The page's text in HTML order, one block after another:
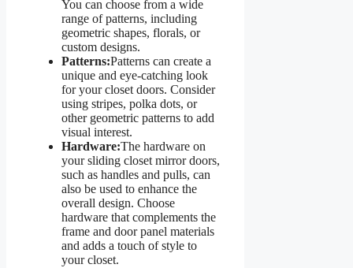
You can choose from a wide
range of patterns, including
geometric shapes, florals, or
custom designs.
Patterns:Patterns can create a
unique and eye-catching look
for your closet doors. Consider
using stripes, polka dots, or
other geometric patterns to add
visual interest.
Hardware:The hardware on
your sliding closet mirror doors,
such as handles and pulls, can
also be used to enhance the
overall design. Choose
hardware that complements the
frame and door panel materials
and adds a touch of style to
your closet.